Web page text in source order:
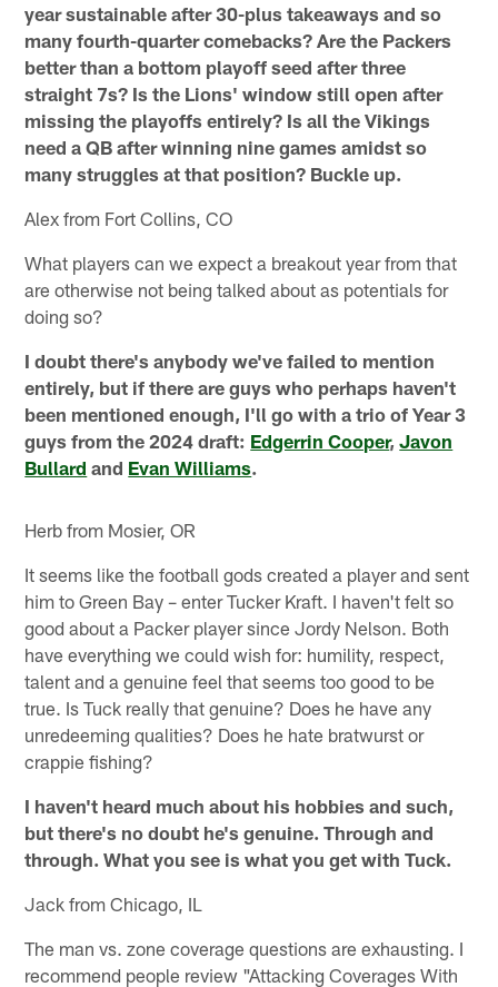
year sustainable after 30-plus takeaways and so
many fourth-quarter comebacks? Are the Packers
better than a bottom playoff seed after three
straight 7s? Is the Lions' window still open after
missing the playoffs entirely? Is all the Vikings
need a QB after winning nine games amidst so
many struggles at that position? Buckle up.
Alex from Fort Collins, CO
What players can we expect a breakout year from that
are otherwise not being talked about as potentials for
doing so?
I doubt there's anybody we've failed to mention
entirely, but if there are guys who perhaps haven't
been mentioned enough, I'll go with a trio of Year 3
guys from the 2024 draft: Edgerrin Cooper,Javon
Bullard and Evan Williams.
Herb from Mosier, OR
It seems like the football gods created a player and sent
him to Green Bay – enter Tucker Kraft. I haven't felt so
good about a Packer player since Jordy Nelson. Both
have everything we could wish for: humility, respect,
talent and a genuine feel that seems too good to be
true. Is Tuck really that genuine? Does he have any
unredeeming qualities? Does he hate bratwurst or
crappie fishing?
I haven't heard much about his hobbies and such,
but there's no doubt he's genuine. Through and
through. What you see is what you get with Tuck.
Jack from Chicago, IL
The man vs. zone coverage questions are exhausting. I
recommend people review "Attacking Coverages With